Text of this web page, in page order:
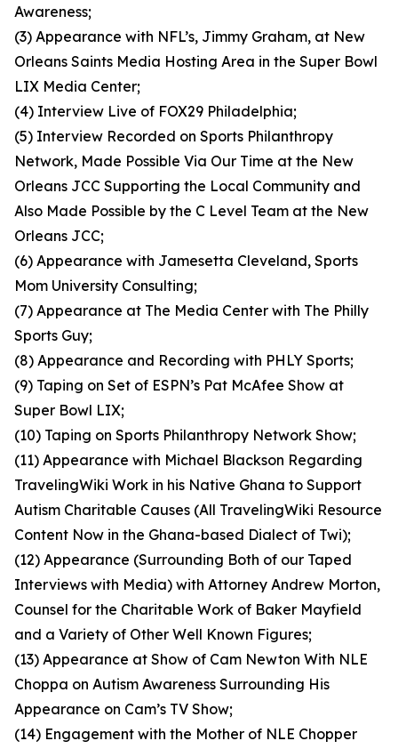
Awareness;
(3) Appearance with NFL’s, Jimmy Graham, at New
Orleans Saints Media Hosting Area in the Super Bowl
LIX Media Center;
(4) Interview Live of FOX29 Philadelphia;
(5) Interview Recorded on Sports Philanthropy
Network, Made Possible Via Our Time at the New
Orleans JCC Supporting the Local Community and
Also Made Possible by the C Level Team at the New
Orleans JCC;
(6) Appearance with Jamesetta Cleveland, Sports
Mom University Consulting;
(7) Appearance at The Media Center with The Philly
Sports Guy;
(8) Appearance and Recording with PHLY Sports;
(9) Taping on Set of ESPN’s Pat McAfee Show at
Super Bowl LIX;
(10) Taping on Sports Philanthropy Network Show;
(11) Appearance with Michael Blackson Regarding
TravelingWiki Work in his Native Ghana to Support
Autism Charitable Causes (All TravelingWiki Resource
Content Now in the Ghana-based Dialect of Twi);
(12) Appearance (Surrounding Both of our Taped
Interviews with Media) with Attorney Andrew Morton,
Counsel for the Charitable Work of Baker Mayfield
and a Variety of Other Well Known Figures;
(13) Appearance at Show of Cam Newton With NLE
Choppa on Autism Awareness Surrounding His
Appearance on Cam’s TV Show;
(14) Engagement with the Mother of NLE Chopper